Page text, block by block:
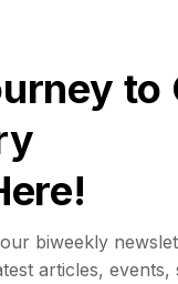
to
biweekly
articles, events,